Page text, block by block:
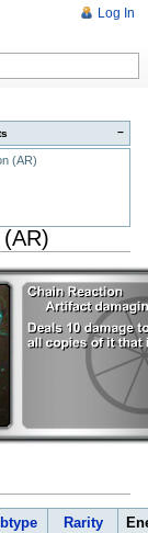
−
(AR)
Rarity
Log In